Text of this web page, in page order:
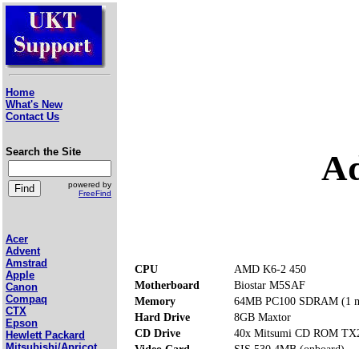
Home
What's New
Contact Us
Search the Site
powered by
FreeFind
Acer
Advent
Amstrad
Apple
Canon
Compaq
CTX
Epson
Hewlett Packard
CPU
AMD K6-2 450
Motherboard
Biostar M5SAF
Memory
64MB PC100 SDRAM (1
Hard Drive
8GB Maxtor
CD Drive
40x Mitsumi CD ROM